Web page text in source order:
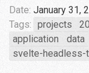
Date: January 31,
Tags: projects
application
data
svelte-headless-